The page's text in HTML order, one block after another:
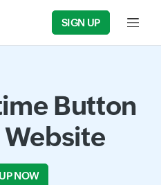
SIGN UP Input
Button
NOW